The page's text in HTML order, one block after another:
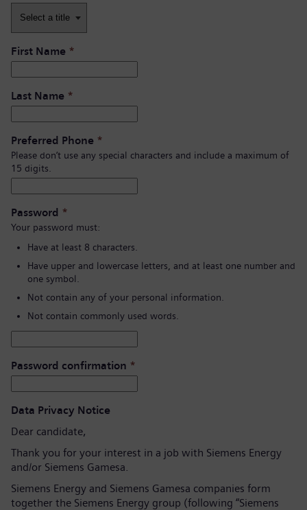
First Name *
Last Name *
Preferred Phone *
Please don’t use any special characters and include a maximum of
15 digits.
Password *
Your password must:
Have at least 8 characters.
Have upper and lowercase letters, and at least one number and
one symbol.
Not contain any of your personal information.
Not contain commonly used words.
Password confirmation *
Data Privacy Notice
Dear candidate,
Thank you for your interest in a job with Siemens Energy
and/or Siemens Gamesa.
Siemens Energy and Siemens Gamesa companies form
together the Siemens Energy group (following “Siemens